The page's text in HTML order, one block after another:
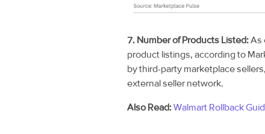
7. Number of Products Listed:As
product listings, according to
by third-party marketplace
external seller network.
Also Read:Walmart Rollback